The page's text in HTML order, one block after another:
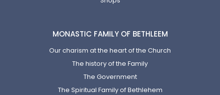
MONASTIC FAMILY OF BETHLEEM
Our charism at the heart of the Church
The history of the Family
The Government
The Spiritual Family of Bethlehem